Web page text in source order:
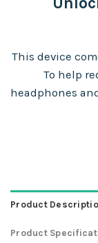
This device
To help
headphones
Product
Product